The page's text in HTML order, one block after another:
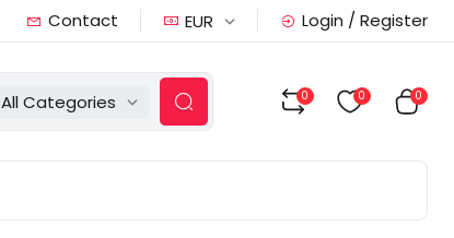
Contact EUR Login / Register
All Categories 0 0 0